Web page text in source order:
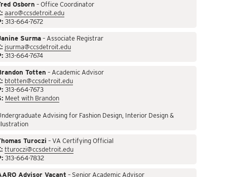
Osborn – Office Coordinator
aaro@ccsdetroit.edu
313-664-7672
Surma– Associate Registrar
jsurma@ccsdetroit.edu
313-664-7674
Totten – Academic Advisor
btotten@ccsdetroit.edu
313-664-7673
Meet with Brandon
Advising for Fashion Design, Interior Design &
Turoczi – VA Certifying Official
tturoczi@ccsdetroit.edu
313-664-7832
Advisor Vacant – Senior Academic Advisor